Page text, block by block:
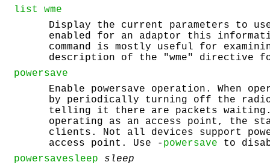
list
wme
Display the current parameters to use
enabled for an adaptor this
command is mostly useful for
description of the "wme" directive
powersave
Enable powersave operation. When
by periodically turning off the radio
telling it there are packets waiting.
operating as an access point, the
clients. Not all devices support
access point. Use - powersave to
powersavesleep sleep